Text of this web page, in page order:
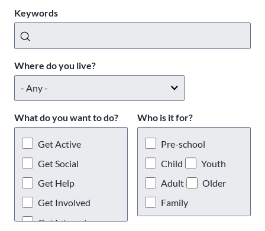
Keywords
Where do you live?
What do you want to do?
Get Active
Get Social
Get Help
Get Involved
Get Interests
Who is it for?
Pre-school
Child
Youth
Adult
Older
Family